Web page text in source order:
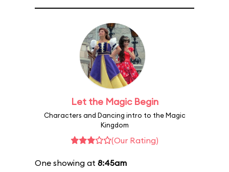
Let the Magic Begin
Characters and Dancing intro to the Magic
Kingdom
(Our Rating)
One showing at 8:45am